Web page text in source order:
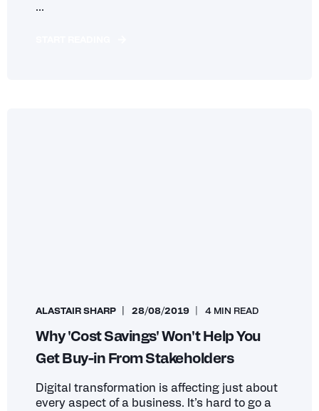
...
ALASTAIR SHARP 28/08/2019 4 MIN READ
Why 'Cost Savings' Won't Help You
Get Buy-in From Stakeholders
Digital transformation is affecting just about
every aspect of a business. It’s hard to go a